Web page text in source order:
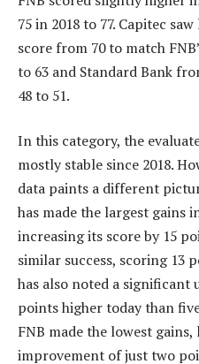
75 in 2018 to 77. Capitec
score from 70 to match
to 63 and Standard Bank
48 to 51.
In this category, the
mostly stable since 2018.
data paints a different
has made the largest gains
increasing its score by 15
similar success, scoring 13
has also noted a significant
points higher today than
FNB made the lowest
improvement of just two